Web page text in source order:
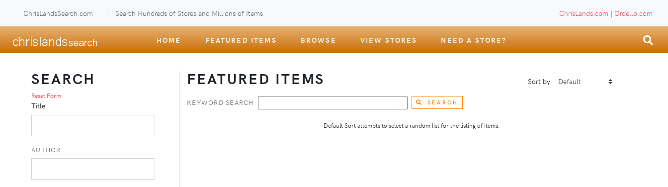
ChrisLandsSearch.com Search Hundreds of Stores and Millions of Items ChrisLands.com | Ordello.com
HOME FEATURED ITEMS BROWSE VIEW STORES NEED A STORE?
FEATURED ITEMS Sort by
KEYWORD SEARCH SEARCH
Default Sort attempts to select a random list for the listing of items.
SEARCH
Reset Form
Title
AUTHOR